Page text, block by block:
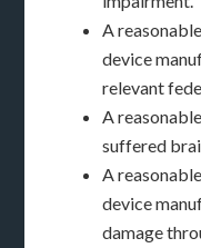
A
device
relevant
A
suffered
A
device
damage